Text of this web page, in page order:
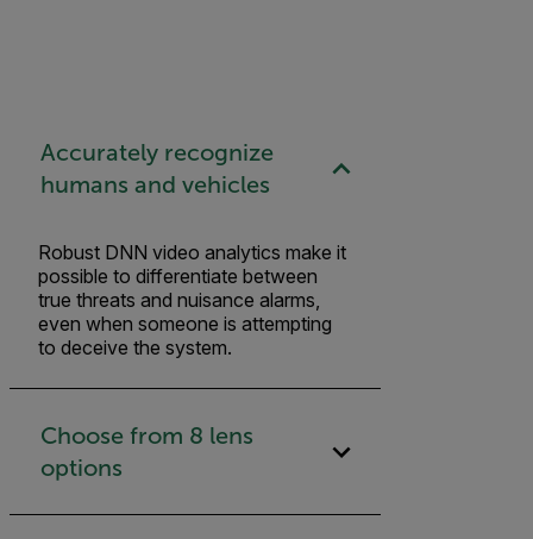
Accurately recognize
humans and vehicles
Robust DNN video analytics make it
possible to differentiate between
true threats and nuisance alarms,
even when someone is attempting
to deceive the system.
Choose from 8 lens
options